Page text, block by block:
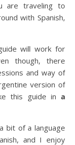
are traveling to
with Spanish,
will work for
though, there
and way of
version of
this guide in a
bit of a language
and I enjoy